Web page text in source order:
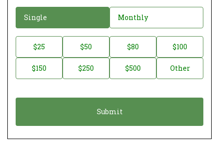
o
a
o
Single Monthly
o
t
$25 $50 $80 $100
$150 $250 $500 Other